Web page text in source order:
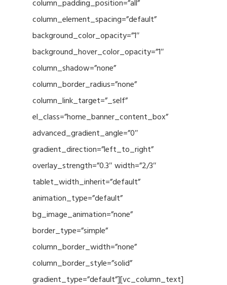
column_padding_position=”all”
column_element_spacing=”default”
background_color_opacity=”1″
background_hover_color_opacity=”1″
column_shadow=”none”
column_border_radius=”none”
column_link_target=”_self”
el_class=”home_banner_content_box”
advanced_gradient_angle=”0″
gradient_direction=”left_to_right”
overlay_strength=”0.3″ width=”2/3″
tablet_width_inherit=”default”
animation_type=”default”
bg_image_animation=”none”
border_type=”simple”
column_border_width=”none”
column_border_style=”solid”
gradient_type=”default”][vc_column_text]